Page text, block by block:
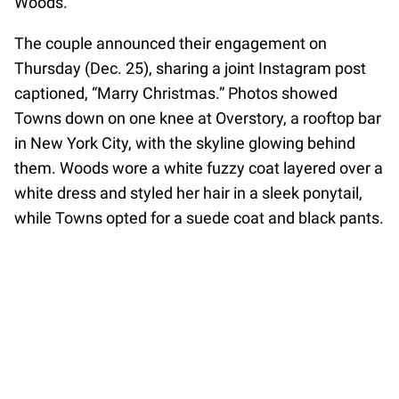
The couple announced their engagement on
Thursday (Dec. 25), sharing a joint Instagram post
captioned, “Marry Christmas.” Photos showed
Towns down on one knee at Overstory, a rooftop bar
in New York City, with the skyline glowing behind
them. Woods wore a white fuzzy coat layered over a
white dress and styled her hair in a sleek ponytail,
while Towns opted for a suede coat and black pants.